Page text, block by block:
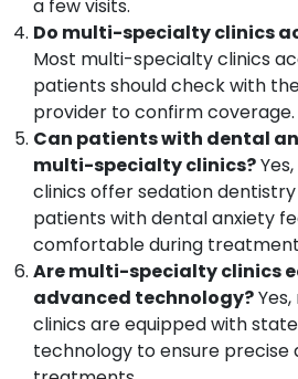
Centers
in
Koyilandy
Dental
Ray
Centres
Kozhikode
Multi
Speciality
Dental
Clinics
Kozhikode
a few visits.
Do multi-specialty clinics
Most multi-specialty clinics
patients should check with
provider to confirm coverage.
Can patients with dental
multi-specialty clinics?
clinics offer sedation
patients with dental anxiety
comfortable during
Are multi-specialty clinics
advanced technology?
clinics are equipped with
technology to ensure precise